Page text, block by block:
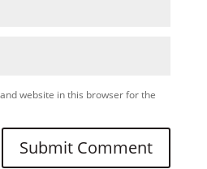
website in this browser for the